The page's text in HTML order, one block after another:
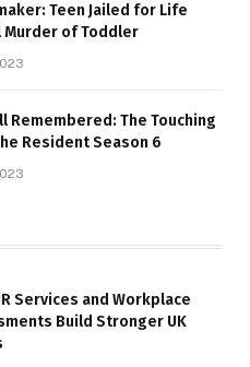
Teen Jailed for Life
Murder of Toddler
Remembered: The Touching
Resident Season 6
Services and Workplace
Build Stronger UK